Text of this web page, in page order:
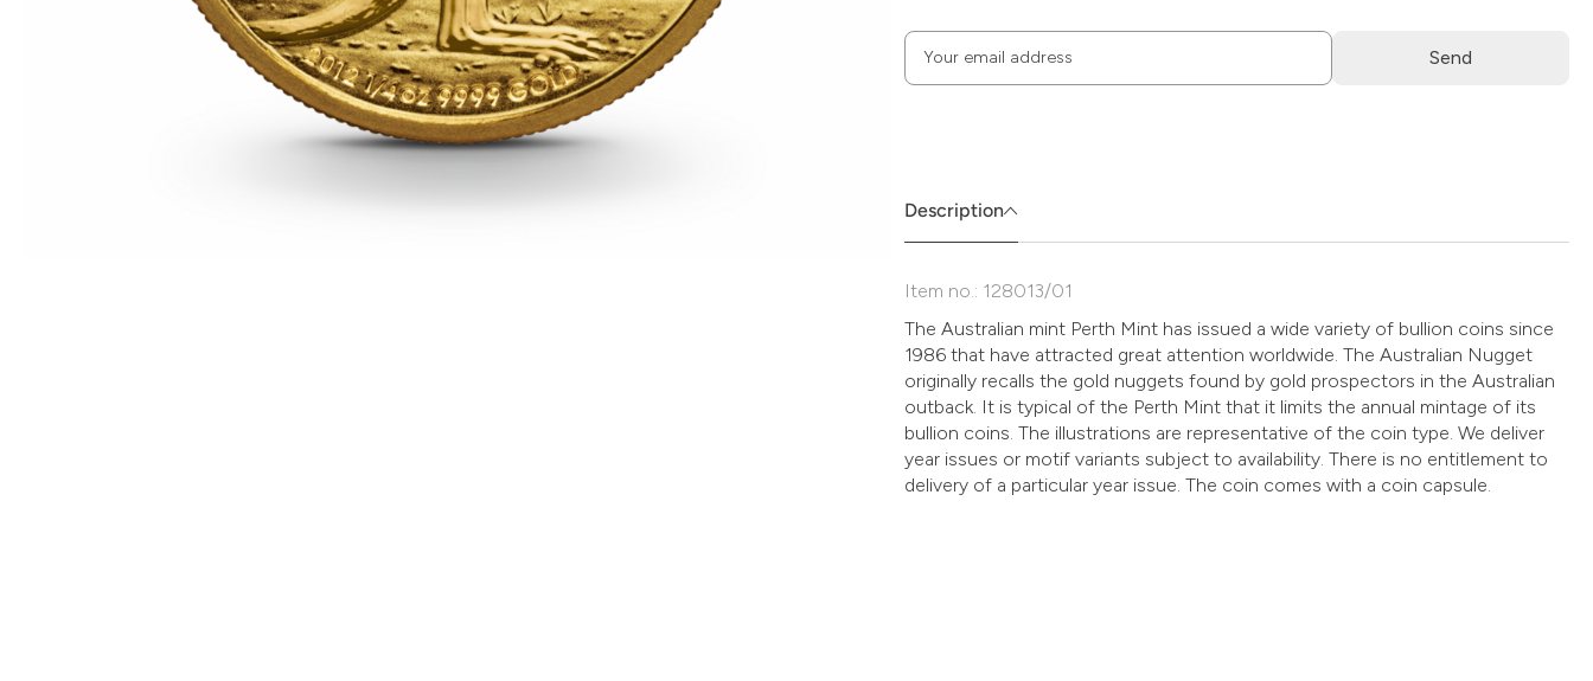
Your email address
Send
die
Zustimmung
Description
Item no.: 128013/01
The Australian mint Perth Mint has issued a wide variety of bullion coins since
1986 that have attracted great attention worldwide. The Australian Nugget
originally recalls the gold nuggets found by gold prospectors in the Australian
outback. It is typical of the Perth Mint that it limits the annual mintage of its
bullion coins. The illustrations are representative of the coin type. We deliver
year issues or motif variants subject to availability. There is no entitlement to
delivery of a particular year issue. The coin comes with a coin capsule.